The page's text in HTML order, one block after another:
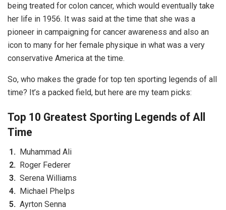
being treated for colon cancer, which would eventually take
her life in 1956. It was said at the time that she was a
pioneer in campaigning for cancer awareness and also an
icon to many for her female physique in what was a very
conservative America at the time.
So, who makes the grade for top ten sporting legends of all
time? It’s a packed field, but here are my team picks:
Top 10 Greatest Sporting Legends of All
Time
Muhammad Ali
Roger Federer
Serena Williams
Michael Phelps
Ayrton Senna